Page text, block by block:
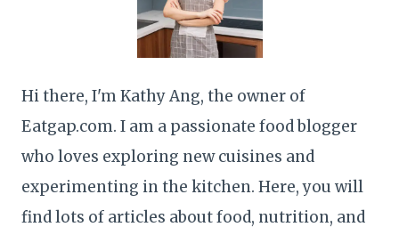
Hi there, I'm Kathy Ang, the owner of
Eatgap.com. I am a passionate food blogger
who loves exploring new cuisines and
experimenting in the kitchen. Here, you will
find lots of articles about food, nutrition, and